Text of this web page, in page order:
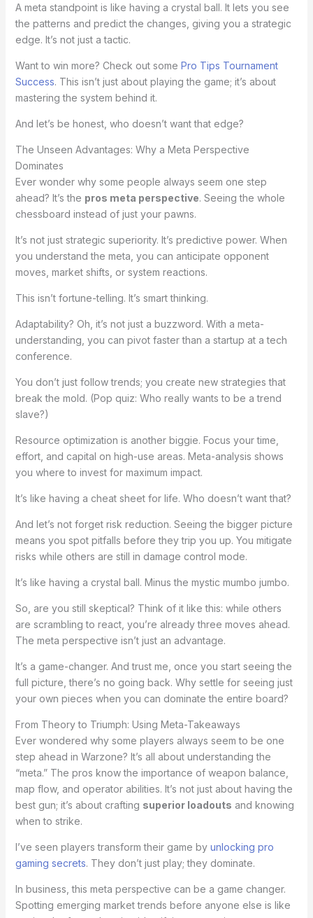
A meta standpoint is like having a crystal ball. It lets you see
the patterns and predict the changes, giving you a strategic
edge. It’s not just a tactic.
Want to win more? Check out some Pro Tips Tournament
Success. This isn’t just about playing the game; it’s about
mastering the system behind it.
And let’s be honest, who doesn’t want that edge?
The Unseen Advantages: Why a Meta Perspective
Dominates
Ever wonder why some people always seem one step
ahead? It’s the pros meta perspective. Seeing the whole
chessboard instead of just your pawns.
It’s not just strategic superiority. It’s predictive power. When
you understand the meta, you can anticipate opponent
moves, market shifts, or system reactions.
This isn’t fortune-telling. It’s smart thinking.
Adaptability? Oh, it’s not just a buzzword. With a meta-
understanding, you can pivot faster than a startup at a tech
conference.
You don’t just follow trends; you create new strategies that
break the mold. (Pop quiz: Who really wants to be a trend
slave?)
Resource optimization is another biggie. Focus your time,
effort, and capital on high-use areas. Meta-analysis shows
you where to invest for maximum impact.
It’s like having a cheat sheet for life. Who doesn’t want that?
And let’s not forget risk reduction. Seeing the bigger picture
means you spot pitfalls before they trip you up. You mitigate
risks while others are still in damage control mode.
It’s like having a crystal ball. Minus the mystic mumbo jumbo.
So, are you still skeptical? Think of it like this: while others
are scrambling to react, you’re already three moves ahead.
The meta perspective isn’t just an advantage.
It’s a game-changer. And trust me, once you start seeing the
full picture, there’s no going back. Why settle for seeing just
your own pieces when you can dominate the entire board?
From Theory to Triumph: Using Meta-Takeaways
Ever wondered why some players always seem to be one
step ahead in Warzone? It’s all about understanding the
“meta.” The pros know the importance of weapon balance,
map flow, and operator abilities. It’s not just about having the
best gun; it’s about crafting superior loadouts and knowing
when to strike.
I’ve seen players transform their game by unlocking pro
gaming secrets. They don’t just play; they dominate.
In business, this meta perspective can be a game changer.
Spotting emerging market trends before anyone else is like